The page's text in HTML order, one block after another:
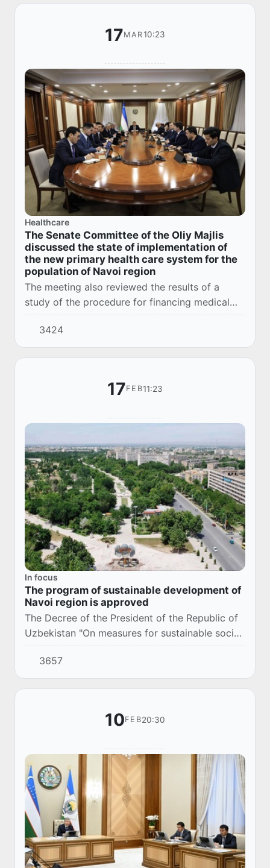
17MAR10:23
Healthcare
The Senate Committee of the Oliy Majlis
discussed the state of implementation of
the new primary health care system for the
population of Navoi region
The meeting also reviewed the results of a
study of the procedure for financing medical
institutions through the State Health Insurance
Fund.3424
17FEB11:23
In focus
The program of sustainable development of
Navoi region is approved
The Decree of the President of the Republic of
Uzbekistan "On measures for sustainable socio-
economic development of Navoi region in
2026" (No. PP–58 dated 02/11/2026) was
adopted.
3657
10FEB20:30